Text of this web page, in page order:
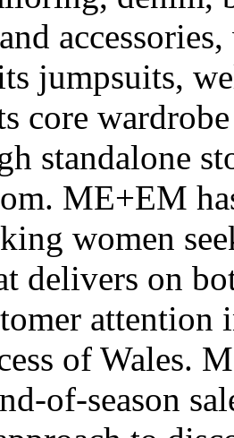
jumpsuits,
core
standalone
ME+EM
women
delivers on
of Wales.
of-season